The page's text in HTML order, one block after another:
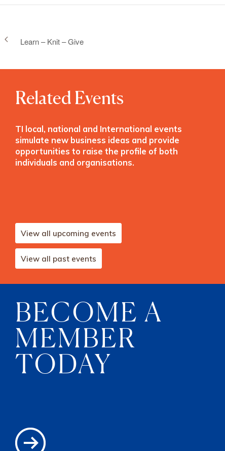
Learn – Knit – Give
Related Events
TI local, national and International events
simulate new business ideas and provide
opportunities to raise the profile of both
individuals and organisations.
View all upcoming events
View all past events
BECOME A
MEMBER
TODAY